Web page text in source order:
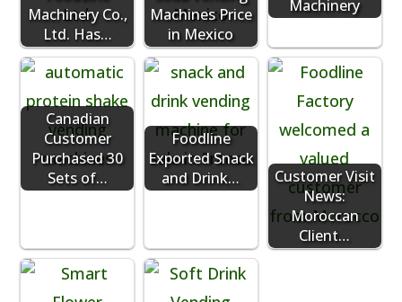
Machinery Co.,
Ltd. Has…
Machines Price
in Mexico
Machinery
Canadian
Customer
Purchased 30
Sets of…
Foodline
Exported Snack
and Drink…
Customer Visit
News:
Moroccan
Client…